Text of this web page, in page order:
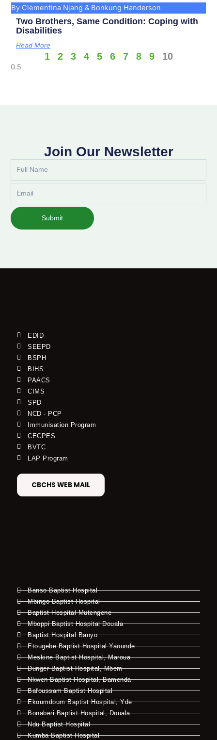
By Clementina Njang & Bonkung Handerson
Two Brothers, Same Condition: Coping with
Disabilities
Read More
1 2 3 4 5 6 7 8 9 10
Join Our Newsletter
Submit
EDID
SEEPD
BSPH
BIHS
PAACS
CIMS
SPD
NCD - PCP
Immunisation Program
CECPES
BVTC
LAP Program
CBCHS WEB MAIL
Banso Baptist Hospital
Mbingo Baptist Hospital
Baptist Hospital Mutengene
Mboppi Baptist Hospital Douala
Baptist Hospital Banyo
Etougebe Baptist Hospital Yaounde
Meskine Baptist Hospital, Maroua
Dunger Baptist Hospital, Mbem
Nkwen Baptist Hospital, Bamenda
Bafoussam Baptist Hospital
Ekoumdoum Baptist Hospital, Yde
Bonaberi Baptist Hospital, Douala
Ndu Baptist Hospital
Kumba Baptist Hospital